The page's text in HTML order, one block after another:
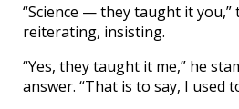
“Science — they taught it you,”
reiterating, insisting.
“Yes, they taught it me,” he
answer. “That is to say, I used